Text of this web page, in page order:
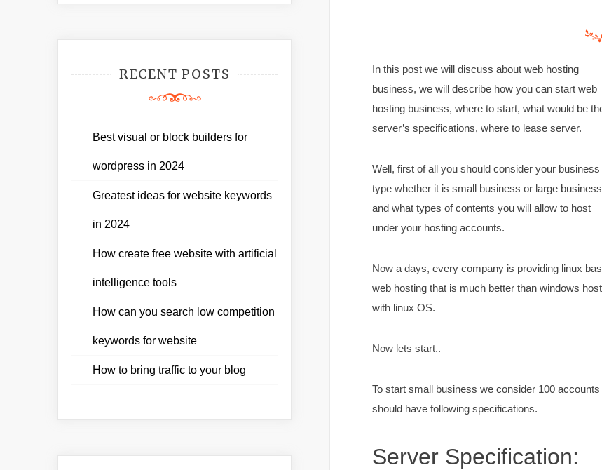
In this post we will discuss about web hosting
business, we will describe how you can start web
hosting business, where to start, what would be
server’s specifications, where to lease server.
Well, first of all you should consider your business
type whether it is small business or large business
and what types of contents you will allow to host
under your hosting accounts.
Now a days, every company is providing linux
web hosting that is much better than windows
with linux OS.
Now lets start..
To start small business we consider 100
should have following specifications.
Server Specification:
RECENT POSTS
Best visual or block builders for
wordpress in 2024
Greatest ideas for website keywords
in 2024
How create free website with artificial
intelligence tools
How can you search low competition
keywords for website
How to bring traffic to your blog